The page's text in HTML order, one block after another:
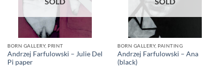
BORN GALLERY, PRINT
Andrzej Farfulowski – Julie Del
Pi paper
BORN GALLERY, PAINTING
Andrzej Farfulowski – Ana
(black)